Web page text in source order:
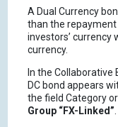
A Dual Currency
than the repayment
investors’ currency
currency.
In the Collaborative
DC bond appears
the field Category
Group “FX-Linked”.